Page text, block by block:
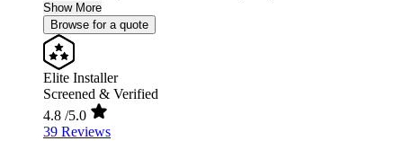
Show More
Browse for a quote
Elite Installer
Screened & Verified
4.8 /5.0
39 Reviews